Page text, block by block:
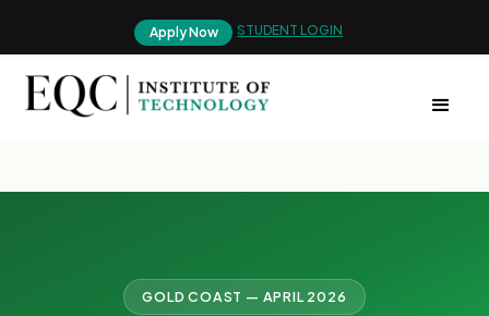
Apply Now STUDENT LOGIN
GOLD COAST — APRIL 2026